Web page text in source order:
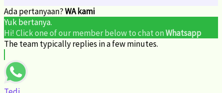
Ada pertanyaan?WA kami
Yuk bertanya.
Hi! Click one of our member below to chat onWhatsapp
The team typically replies in a few minutes.